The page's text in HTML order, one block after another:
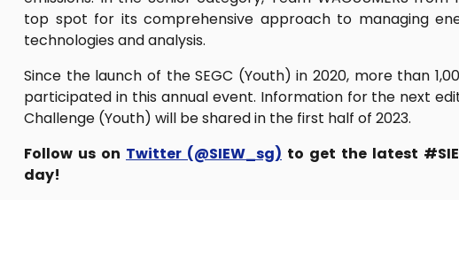
top spot for its comprehensive approach to managing
technologies and analysis.
Since the launch of the SEGC (Youth) in 2020, more than
participated in this annual event. Information for the next
Challenge (Youth) will be shared in the first half of 2023.
Follow us on Twitter (@SIEW_sg) to get the latest
day!